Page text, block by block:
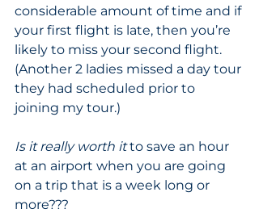
considerable amount of time and if
your first flight is late, then you’re
likely to miss your second flight.
(Another 2 ladies missed a day tour
they had scheduled prior to
joining my tour.)
Is it really worth it to save an hour
at an airport when you are going
on a trip that is a week long or
more???